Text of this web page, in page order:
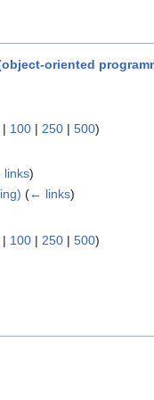
oriented
| 100 | 250 | 500)
links)
(← links)
| 100 | 250 | 500)